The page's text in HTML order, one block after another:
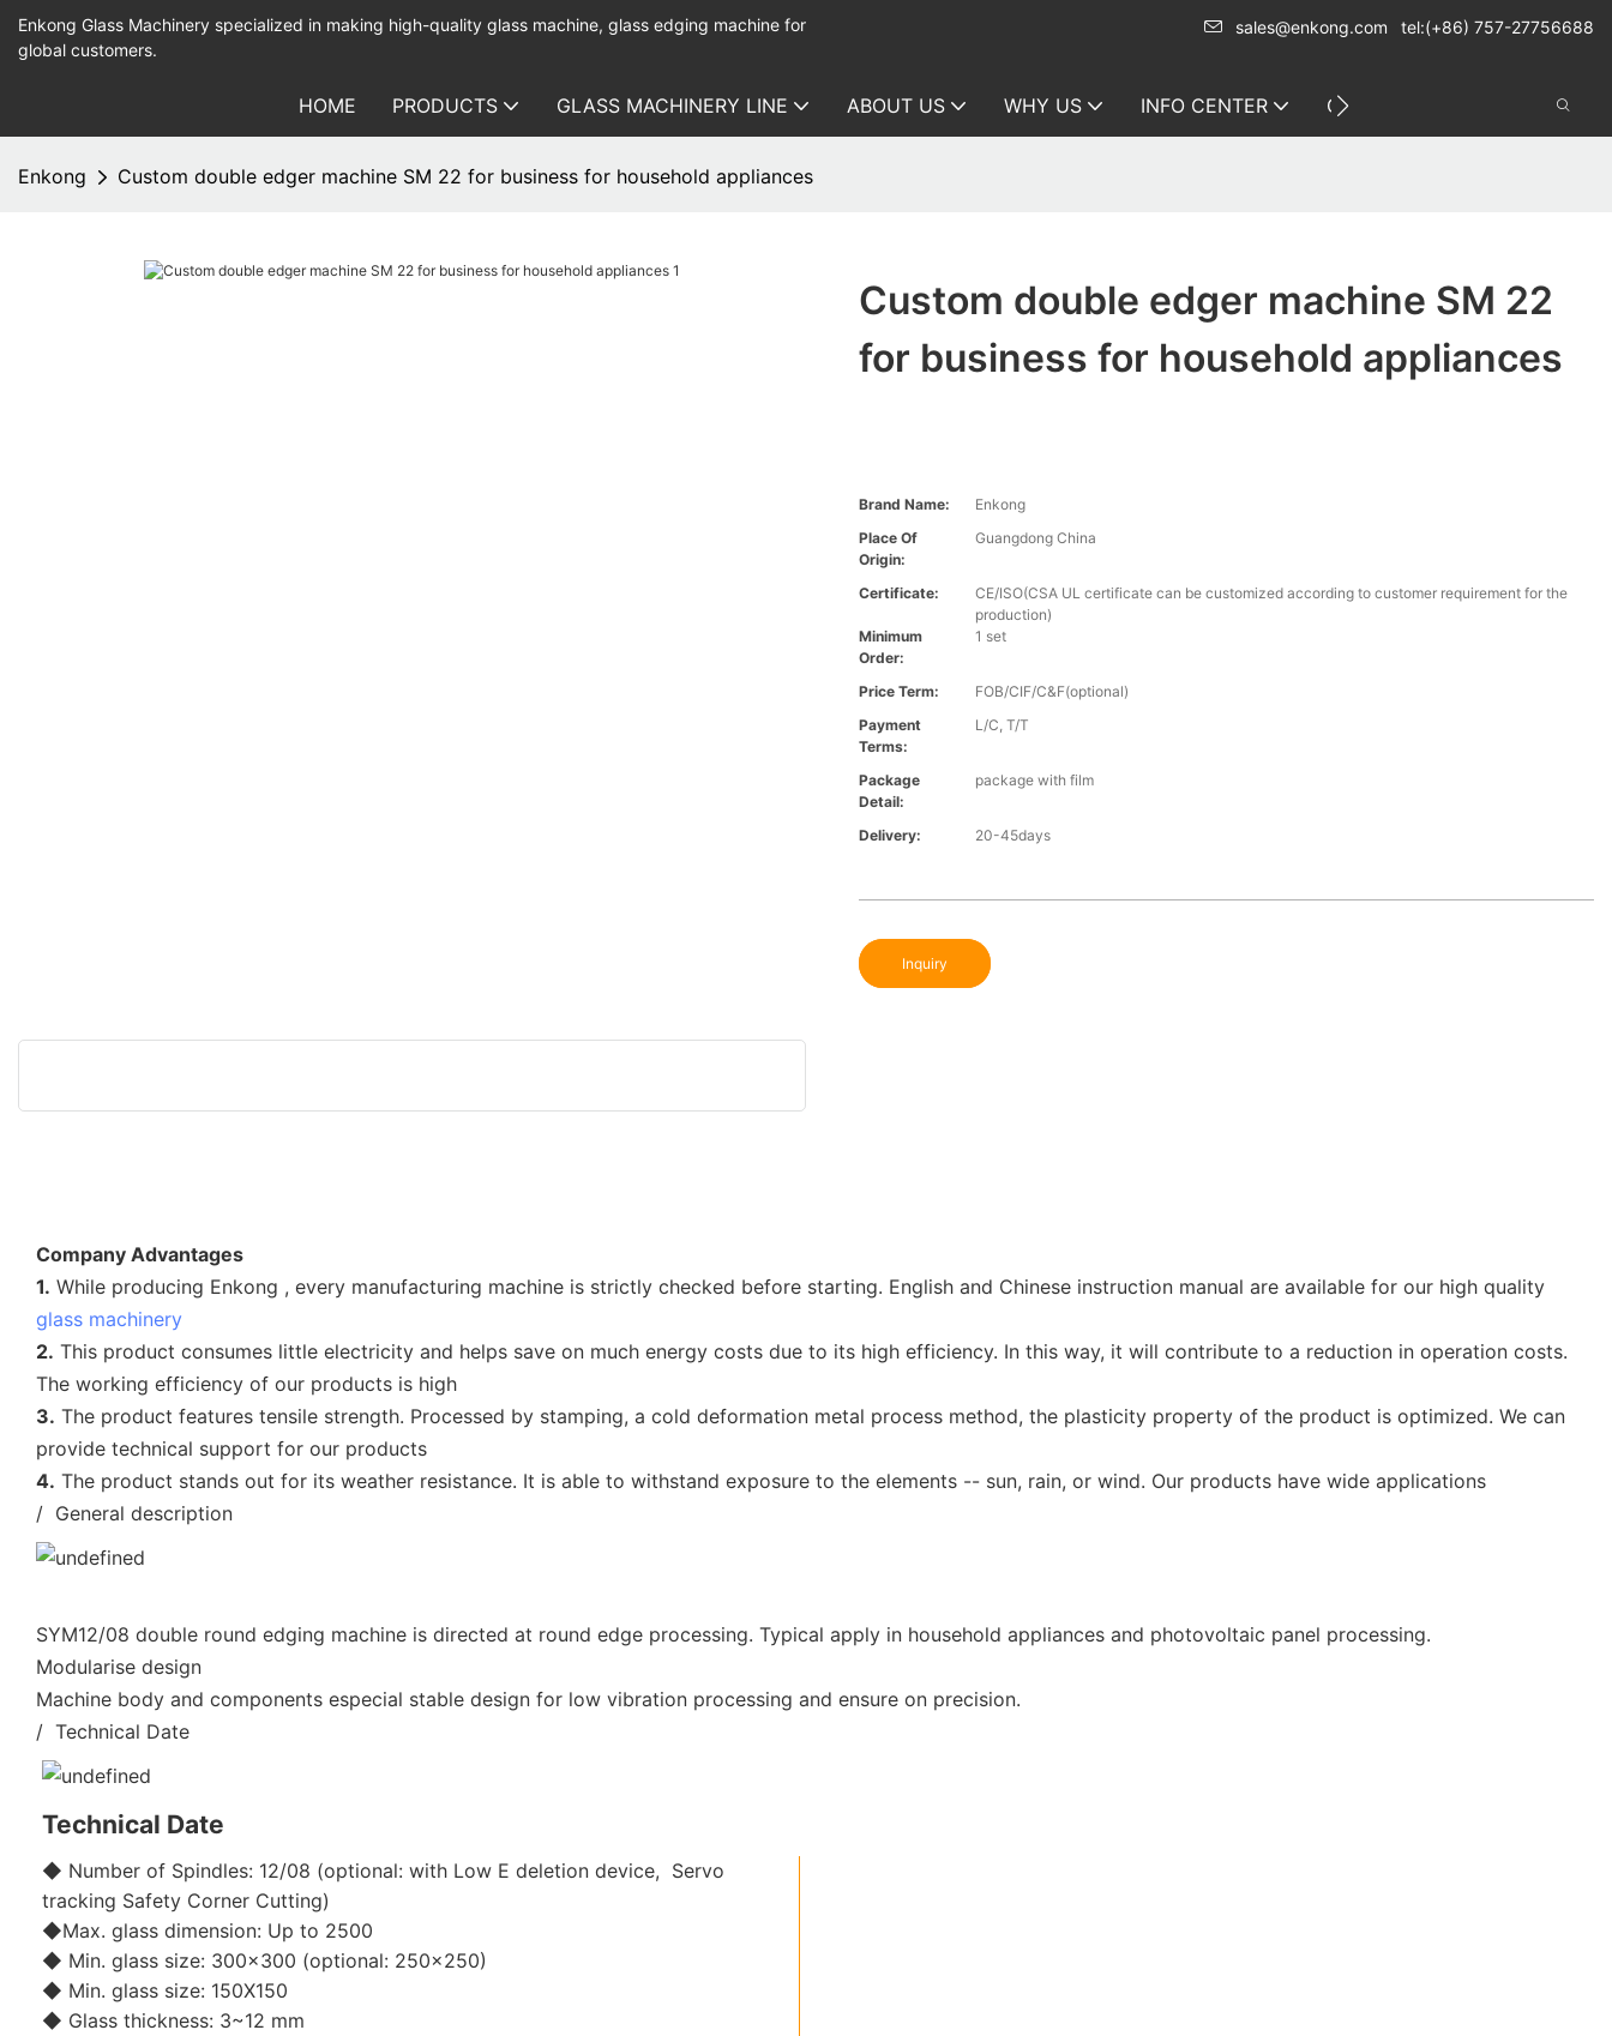
Enkong Glass Machinery specialized in making high-quality glass machine, glass edging machine for
global customers.
sales@enkong.com tel:(+86) 757-27756688
HOME PRODUCTS GLASS MACHINERY LINE ABOUT US WHY US INFO CENTER CONTACT US
Enkong Custom double edger machine SM 22 for business for household appliances
Custom double edger machine SM 22
for business for household appliances
Brand Name:
Enkong
Place Of
Origin:
Guangdong China
Certificate:
CE/ISO(CSA UL certificate can be customized according to customer requirement for the
production)
Minimum
Order:
1 set
Price Term:
FOB/CIF/C&F(optional)
Payment
Terms:
L/C, T/T
Package
Detail:
package with film
Delivery: 20-45days
Inquiry
Company Advantages
1. While producing Enkong , every manufacturing machine is strictly checked before starting. English and Chinese instruction manual are available for our high quality
glass machinery
2. This product consumes little electricity and helps save on much energy costs due to its high efficiency. In this way, it will contribute to a reduction in operation costs.
The working efficiency of our products is high
3. The product features tensile strength. Processed by stamping, a cold deformation metal process method, the plasticity property of the product is optimized. We can
provide technical support for our products
4. The product stands out for its weather resistance. It is able to withstand exposure to the elements -- sun, rain, or wind. Our products have wide applications
/ General description
SYM12/08 double round edging machine is directed at round edge processing. Typical apply in household appliances and photovoltaic panel processing.
Modularise design
Machine body and components especial stable design for low vibration processing and ensure on precision.
/ Technical Date
Technical Date
◆ Number of Spindles: 12/08 (optional: with Low E deletion device, Servo
tracking Safety Corner Cutting)
◆Max. glass dimension: Up to 2500
◆ Min. glass size: 300x300 (optional: 250x250)
◆ Min. glass size: 150X150
◆ Glass thickness: 3~12 mm